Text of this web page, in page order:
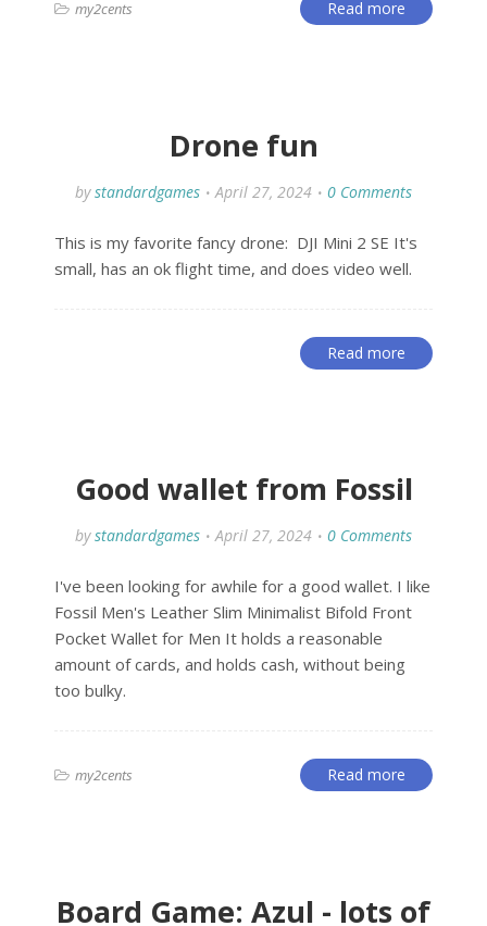
my2cents Read more
Drone fun
by standardgames April 27, 2024 0 Comments
This is my favorite fancy drone: DJI Mini 2 SE It's
small, has an ok flight time, and does video well.
Read more
Good wallet from Fossil
by standardgames April 27, 2024 0 Comments
I've been looking for awhile for a good wallet. I like
Fossil Men's Leather Slim Minimalist Bifold Front
Pocket Wallet for Men It holds a reasonable
amount of cards, and holds cash, without being
too bulky.
my2cents Read more
Board Game: Azul - lots of